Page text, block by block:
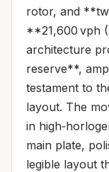
rotor, and
**21,600 vph
architecture
reserve**,
testament to
layout. The
in
main plate,
legible layout